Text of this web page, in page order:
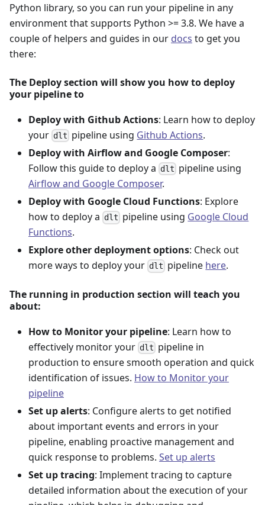
Python library, so you can run your pipeline in any
environment that supports Python >= 3.8. We have a
couple of helpers and guides in our docs to get you
there:
The Deploy section will show you how to deploy
your pipeline to
Deploy with Github Actions: Learn how to deploy
your dlt pipeline using Github Actions.
Deploy with Airflow and Google Composer:
Follow this guide to deploy a dlt pipeline using
Airflow and Google Composer.
Deploy with Google Cloud Functions: Explore
how to deploy a dlt pipeline using Google Cloud
Functions.
Explore other deployment options: Check out
more ways to deploy your dlt pipeline here.
The running in production section will teach you
about:
How to Monitor your pipeline: Learn how to
effectively monitor your dlt pipeline in
production to ensure smooth operation and quick
identification of issues. How to Monitor your
pipeline
Set up alerts: Configure alerts to get notified
about important events and errors in your
pipeline, enabling proactive management and
quick response to problems. Set up alerts
Set up tracing: Implement tracing to capture
detailed information about the execution of your